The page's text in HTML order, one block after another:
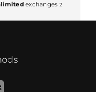
exchanges 2